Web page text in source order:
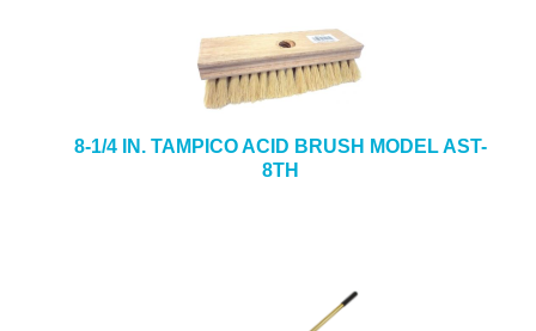
8-1/4 IN. TAMPICO ACID BRUSH MODEL AST-
8TH